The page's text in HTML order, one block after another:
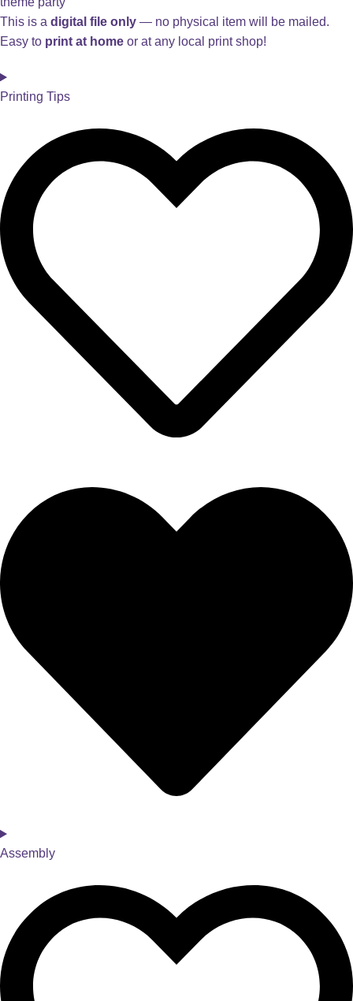
This is a digital file only — no physical item will be mailed.
Easy to print at home or at any local print shop!
Printing Tips
Assembly